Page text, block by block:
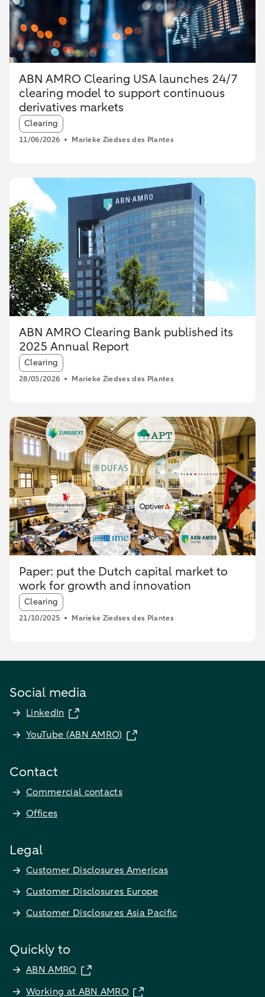
ABN AMRO Clearing USA launches 24/7
clearing model to support continuous
derivatives markets
Article tags:
Clearing
11/06/2026 Marieke Ziedses des Plantes
ABN AMRO Clearing Bank published its
2025 Annual Report
Article tags:
Clearing
28/05/2026 Marieke Ziedses des Plantes
Paper: put the Dutch capital market to
work for growth and innovation
Article tags:
Clearing
21/10/2025 Marieke Ziedses des Plantes
Social media
LinkedIn
YouTube (ABN AMRO)
Contact
Commercial contacts
Offices
Legal
Customer Disclosures Americas
Customer Disclosures Europe
Customer Disclosures Asia Pacific
Quickly to
ABN AMRO
Working at ABN AMRO